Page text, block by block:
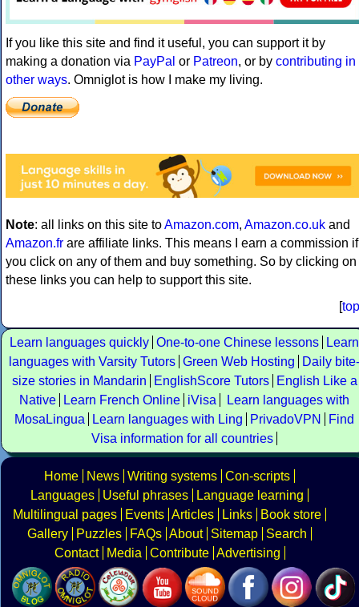
If you like this site and find it useful, you can support it by
making a donation via PayPal or Patreon, or by contributing in
other ways. Omniglot is how I make my living.
Note: all links on this site toAmazon.com, Amazon.co.uk and
Amazon.fr are affiliate links. This means I earn a commission if
you click on any of them and buy something. So by clicking on
these links you can help to support this site.
[top
Learn languages quickly One-to-one Chinese lessons
Learn
languages with Varsity Tutors Green Web Hosting
Daily bite-
size stories in Mandarin
EnglishScore Tutors
English Like a
Native
Learn French Online iVisa
Learn languages with
MosaLingua
Learn languages with Ling PrivadoVPN
Find
Visa information for all countries
Home News Writing systems Con-scripts
Languages
Useful phrases
Language learning
Multilingual pages
Events Articles Links
Book store
Gallery
Puzzles FAQs About Sitemap
Search
Contact
Media Contribute Advertising